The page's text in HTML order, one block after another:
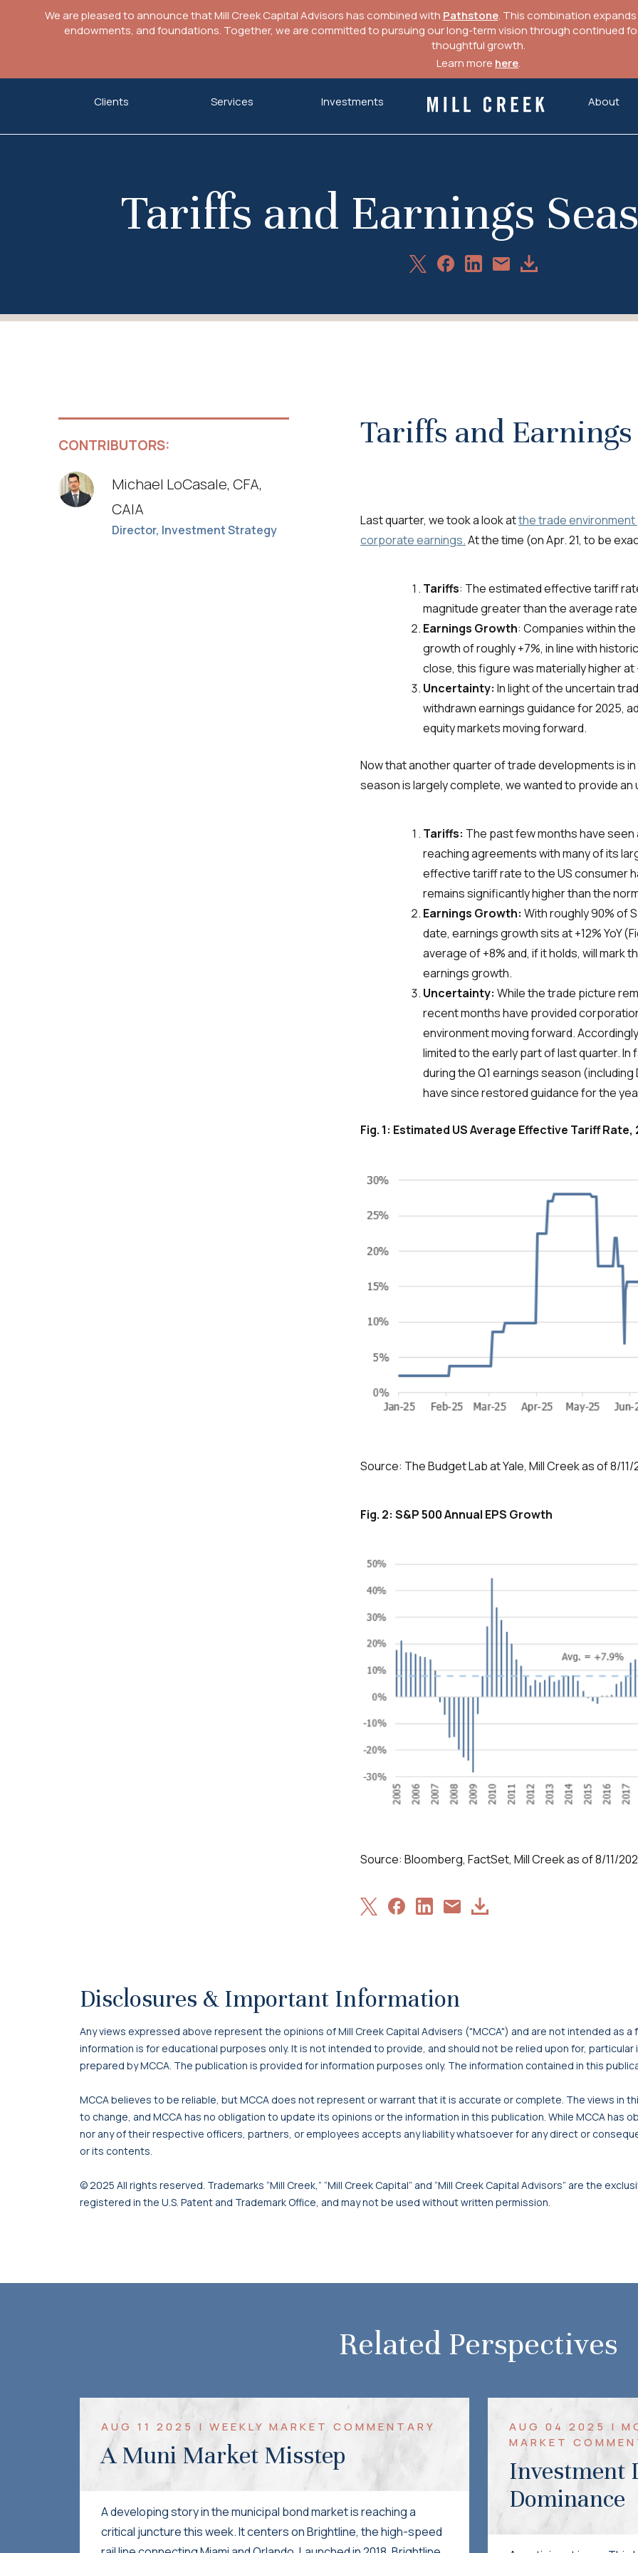
We are pleased to announce that Mill Creek Capital Advisors has combined with Pathstone. This combination
endowments, and foundations. Together, we are committed to pursuing our long-term vision through continued
thoughtful growth.
Learn more here.
Clients Services
Investments
Mill Creek Capital Advisors
About
Tariffs and Earnings
ShareShareShareShareDownload
CONTRIBUTORS:
Michael LoCasale, CFA,
CAIA
Director, Investment Strategy
Tariffs and
Last quarter, we took a look atthe trade environment
corporate earnings.At the time (on Apr. 21, to be
Tariffs: The estimated effective tariff
magnitude greater than the average
Earnings Growth: Companies within
growth of roughly +7%, in line with
close, this figure was materially higher at
Uncertainty: In light of the uncertain
withdrawn earnings guidance for 2025,
equity markets moving forward.
Now that another quarter of trade developments is
season is largely complete, we wanted to provide
Tariffs: The past few months have
reaching agreements with many of its
effective tariff rate to the US consumer
remains significantly higher than the
Earnings Growth: With roughly 90% of
date, earnings growth sits at +12% YoY
average of +8% and, if it holds, will mark
earnings growth.
Uncertainty: While the trade picture
recent months have provided
environment moving forward.
limited to the early part of last quarter.
during the Q1 earnings season
have since restored guidance for the
Fig. 1: Estimated US Average Effective Tariff Rate,
Source: The Budget Lab at Yale, Mill Creek as of 8/11/
Fig. 2: S&P 500 Annual EPS Growth
Source: Bloomberg, FactSet, Mill Creek as of 8/11/
ShareShareShareShareDownload
Disclosures & Important Information
Any views expressed above represent the opinions of Mill Creek Capital Advisers ("MCCA") and are not intended as
information is for educational purposes only. It is not intended to provide, and should not be relied upon for,
prepared by MCCA. The publication is provided for information purposes only. The information contained in this
MCCA believes to be reliable, but MCCA does not represent or warrant that it is accurate or complete. The views in
to change, and MCCA has no obligation to update its opinions or the information in this publication. While MCCA has
nor any of their respective officers, partners, or employees accepts any liability whatsoever for any direct or
or its contents.
© 2025 All rights reserved. Trademarks “Mill Creek,” “Mill Creek Capital” and “Mill Creek Capital Advisors” are the
registered in the U.S. Patent and Trademark Office, and may not be used without written permission.
Related Perspectives
AUG 11 2025 | WEEKLY MARKET COMMENTARY
A Muni Market Misstep
A developing story in the municipal bond market is reaching a
critical juncture this week. It centers on Brightline, the high-speed
AUG 04 2025 |
MARKET
Investment
Dominance